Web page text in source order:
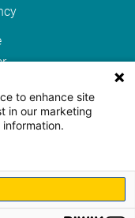
of Iowa
to enhance site
in our marketing